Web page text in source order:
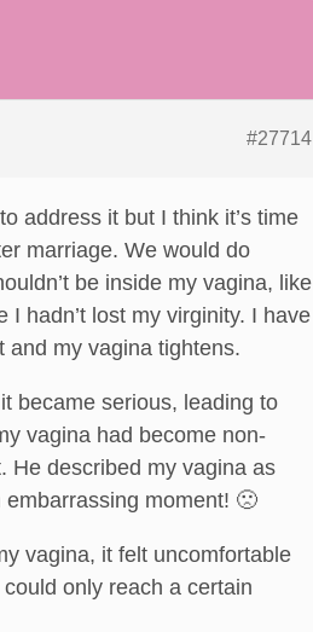
#27714
address it but I think it’s time
marriage. We would do
be inside my vagina, like
hadn’t lost my virginity. I have
and my vagina tightens.
became serious, leading to
vagina had become non-
He described my vagina as
moment! 🙁
vagina, it felt uncomfortable
only reach a certain